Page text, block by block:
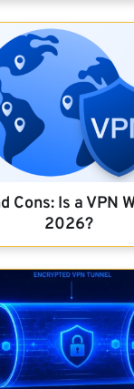
Cons: Is a VPN
2026?